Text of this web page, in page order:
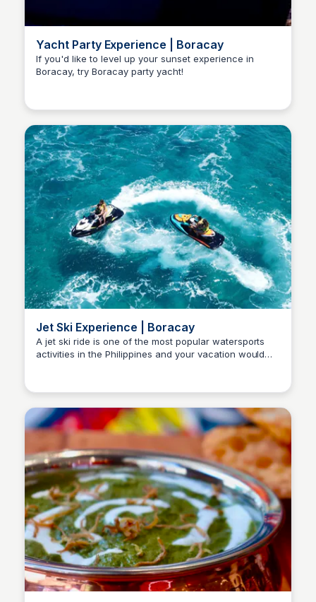
Yacht Party Experience | Boracay
If you'd like to level up your sunset experience in
Boracay, try Boracay party yacht!
Jet Ski Experience | Boracay
A jet ski ride is one of the most popular watersports
activities in the Philippines and your vacation would